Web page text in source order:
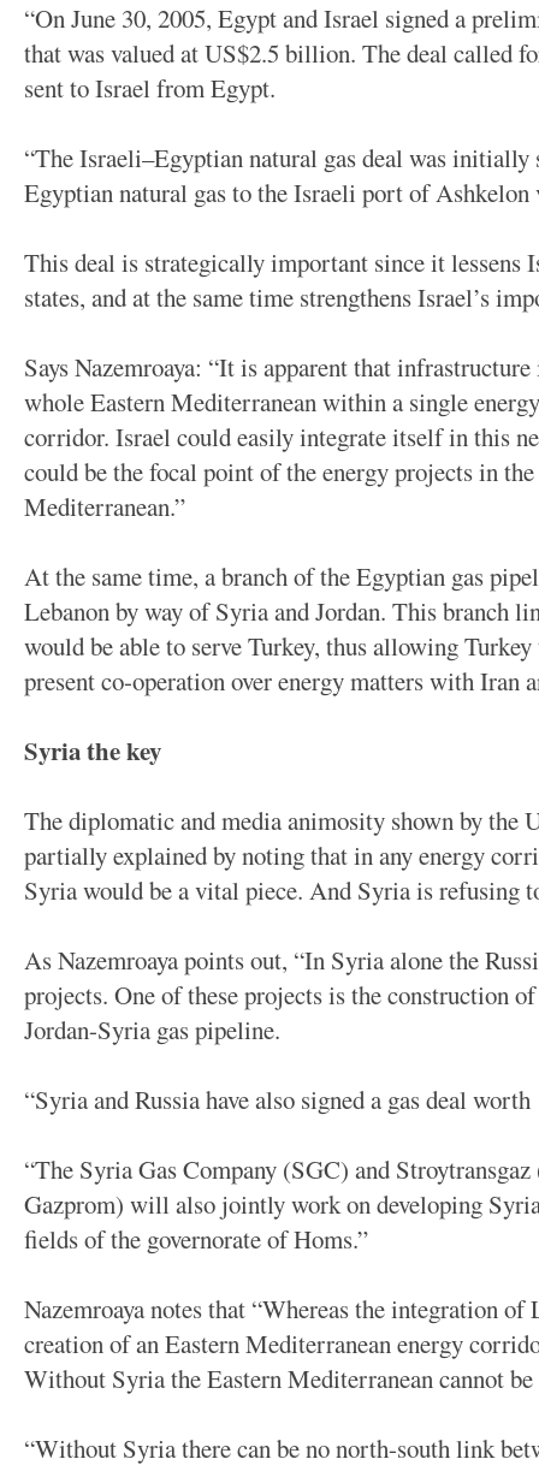
“On June 30, 2005, Egypt and Israel signed a
that was valued at US$2.5 billion. The deal called
sent to Israel from Egypt.
“The Israeli–Egyptian natural gas deal was initially
Egyptian natural gas to the Israeli port of Ashkelon
This deal is strategically important since it lessens
states, and at the same time strengthens Israel’s
Says Nazemroaya: “It is apparent that
whole Eastern Mediterranean within a single
corridor. Israel could easily integrate itself in this
could be the focal point of the energy projects in
Mediterranean.”
At the same time, a branch of the Egyptian gas
Lebanon by way of Syria and Jordan. This branch
would be able to serve Turkey, thus allowing
present co-operation over energy matters with Iran
Syria the key
The diplomatic and media animosity shown by the
partially explained by noting that in any energy
Syria would be a vital piece. And Syria is refusing
As Nazemroaya points out, “In Syria alone the
projects. One of these projects is the construction
Jordan-Syria gas pipeline.
“Syria and Russia have also signed a gas deal
“The Syria Gas Company (SGC) and Stroytransgaz
Gazprom) will also jointly work on developing
fields of the governorate of Homs.”
Nazemroaya notes that “Whereas the integration
creation of an Eastern Mediterranean energy
Without Syria the Eastern Mediterranean cannot
“Without Syria there can be no north-south link